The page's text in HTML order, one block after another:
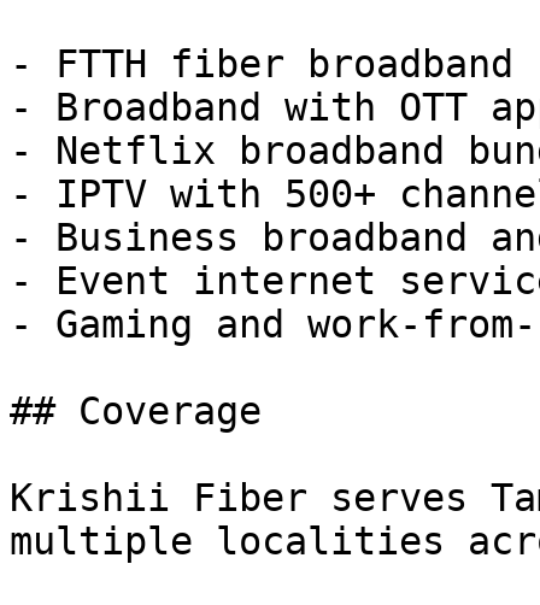
- FTTH fiber broadband
- Broadband with OTT
- Netflix broadband
- IPTV with 500+
- Business broadband
- Event internet
- Gaming and work-from-
## Coverage
Krishii Fiber serves
multiple localities